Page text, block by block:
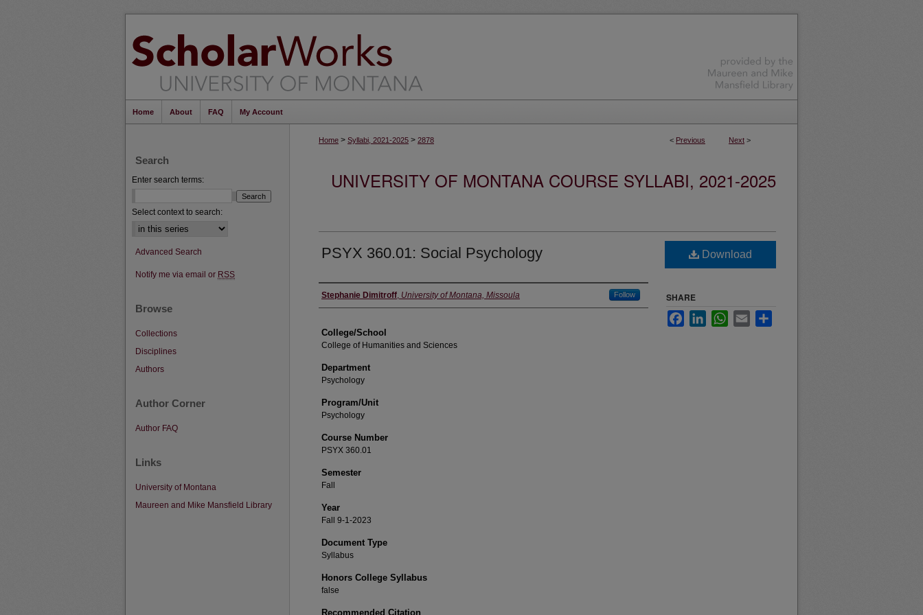
Home About FAQ My Account
< Previous Next >
Home > Syllabi, 2021-2025 > 2878
UNIVERSITY OF MONTANA COURSE SYLLABI, 2021-2025
PSYX 360.01: Social Psychology
Instructor
Stephanie Dimitroff, University of Montana, Missoula Follow
College/School
College of Humanities and Sciences
Department
Psychology
Program/Unit
Psychology
Course Number
PSYX 360.01
Semester
Fall
Year
Fall 9-1-2023
Document Type
Syllabus
Honors College Syllabus
false
Recommended Citation
Download
SHARE
FacebookLinkedInWhatsApp
Email
Search
Enter search terms:
Select context to search:
Advanced Search
Notify me via email or RSS
Browse
Collections
Disciplines
Authors
Author Corner
Author FAQ
Links
University of Montana
Maureen and Mike Mansfield Library